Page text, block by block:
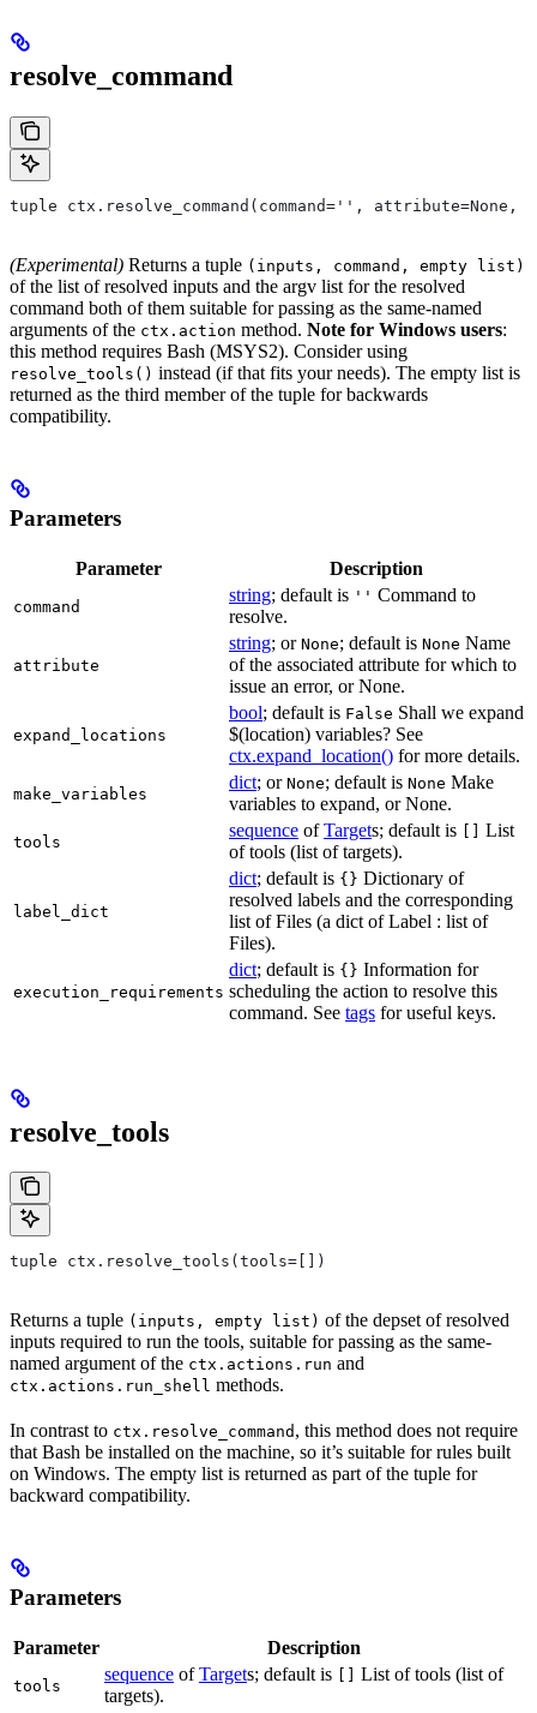
resolve_command
tuple ctx.resolve_command(command='',
(Experimental) Returns a tuple (inputs, command, empty list)
of the list of resolved inputs and the argv list for the resolved
command both of them suitable for passing as the same-named
arguments of the ctx.action method. Note for Windows users:
this method requires Bash (MSYS2). Consider using
resolve_tools() instead (if that fits your needs). The empty list is
returned as the third member of the tuple for backwards
compatibility.
Parameters
Parameter Description
command
string; default is '' Command to
resolve.
attribute
string; or None; default is None Name
of the associated attribute for which to
issue an error, or None.
expand_locations
bool; default is False Shall we expand
$(location) variables? See
ctx.expand_location() for more details.
make_variables
dict; or None; default is None Make
variables to expand, or None.
tools
sequence ofTargets; default is [] List
of tools (list of targets).
label_dict
dict; default is {} Dictionary of
resolved labels and the corresponding
list of Files (a dict of Label : list of
Files).
execution_requirements
dict; default is {} Information for
scheduling the action to resolve this
command. See tags for useful keys.
resolve_tools
tuple ctx.resolve_tools(tools=[])
Returns a tuple (inputs, empty list) of the depset of resolved
inputs required to run the tools, suitable for passing as the same-
named argument of the ctx.actions.run and
ctx.actions.run_shell methods.
In contrast to ctx.resolve_command , this method does not require
that Bash be installed on the machine, so it’s suitable for rules built
on Windows. The empty list is returned as part of the tuple for
backward compatibility.
Parameters
Parameter Description
tools
sequence ofTargets; default is
List of tools (list of
targets).